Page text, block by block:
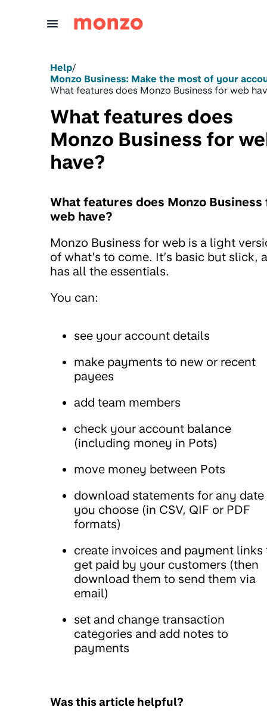
Help/
Monzo Business: Make the most of your
What features does Monzo Business for web
What features does
Monzo Business for
have?
What features does Monzo Business
web have?
Monzo Business for web is a light
of what’s to come. It’s basic but slick,
has all the essentials.
You can:
see your account details
make payments to new or recent
payees
add team members
check your account balance
(including money in Pots)
move money between Pots
download statements for any date
you choose (in CSV, QIF or PDF
formats)
create invoices and payment links
get paid by your customers (then
download them to send them via
email)
set and change transaction
categories and add notes to
payments
Was this article helpful?